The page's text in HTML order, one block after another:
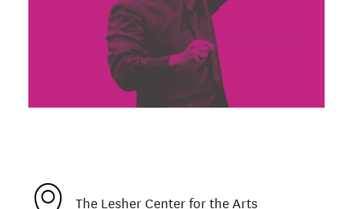
The Lesher Center for the Arts